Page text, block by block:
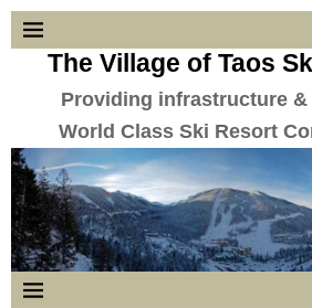
The Village of Taos
Providing infrastructure
World Class Ski Resort